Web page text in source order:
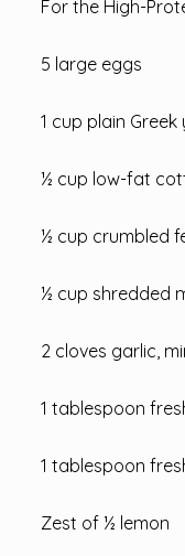
For the High-
5 large eggs
1 cup plain
½ cup low-fat
½ cup crumbled
½ cup shredded
2 cloves garlic,
1 tablespoon
1 tablespoon
Zest of ½ lemon